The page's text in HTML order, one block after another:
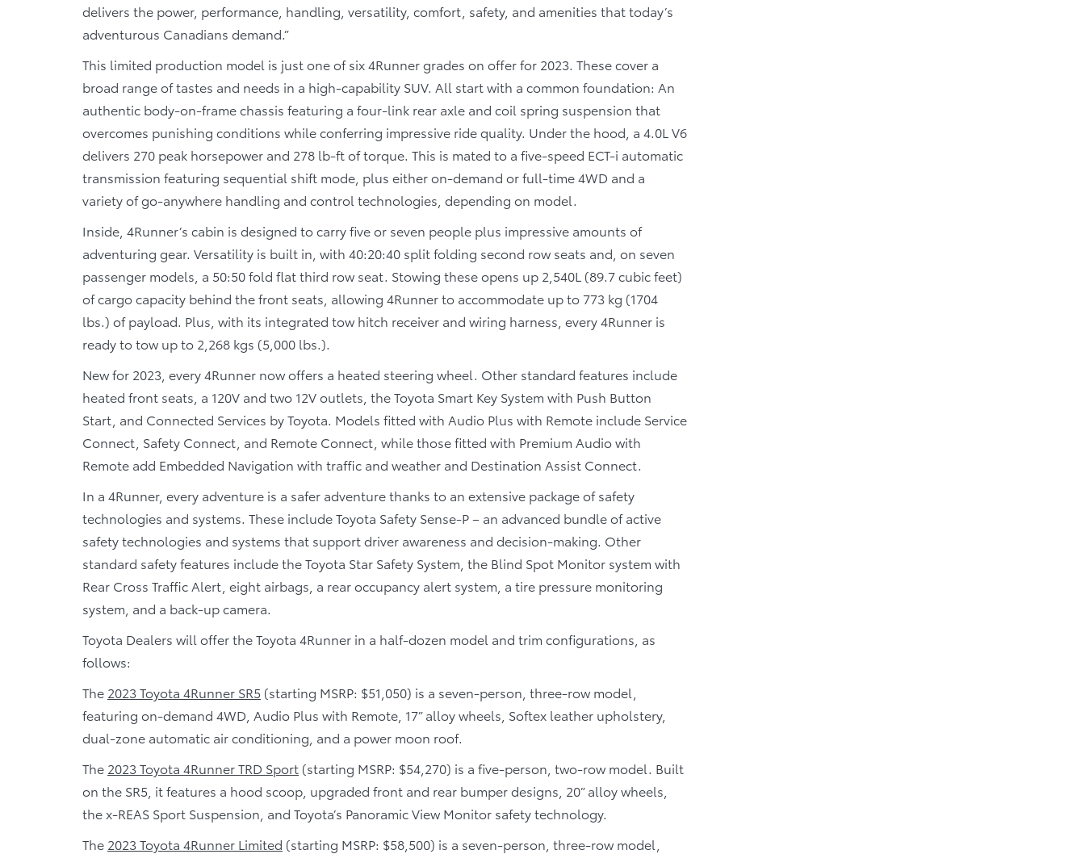
delivers the power, performance, handling, versatility, comfort, safety, and amenities that today’s
adventurous Canadians demand.”
This limited production model is just one of six 4Runner grades on offer for 2023. These cover a
broad range of tastes and needs in a high-capability SUV. All start with a common foundation: An
authentic body-on-frame chassis featuring a four-link rear axle and coil spring suspension that
overcomes punishing conditions while conferring impressive ride quality. Under the hood, a 4.0L V6
delivers 270 peak horsepower and 278 lb-ft of torque. This is mated to a five-speed ECT-i automatic
transmission featuring sequential shift mode, plus either on-demand or full-time 4WD and a
variety of go-anywhere handling and control technologies, depending on model.
Inside, 4Runner’s cabin is designed to carry five or seven people plus impressive amounts of
adventuring gear. Versatility is built in, with 40:20:40 split folding second row seats and, on seven
passenger models, a 50:50 fold flat third row seat. Stowing these opens up 2,540L (89.7 cubic feet)
of cargo capacity behind the front seats, allowing 4Runner to accommodate up to 773 kg (1704
lbs.) of payload. Plus, with its integrated tow hitch receiver and wiring harness, every 4Runner is
ready to tow up to 2,268 kgs (5,000 lbs.).
New for 2023, every 4Runner now offers a heated steering wheel. Other standard features include
heated front seats, a 120V and two 12V outlets, the Toyota Smart Key System with Push Button
Start, and Connected Services by Toyota. Models fitted with Audio Plus with Remote include Service
Connect, Safety Connect, and Remote Connect, while those fitted with Premium Audio with
Remote add Embedded Navigation with traffic and weather and Destination Assist Connect.
In a 4Runner, every adventure is a safer adventure thanks to an extensive package of safety
technologies and systems. These include Toyota Safety Sense-P – an advanced bundle of active
safety technologies and systems that support driver awareness and decision-making. Other
standard safety features include the Toyota Star Safety System, the Blind Spot Monitor system with
Rear Cross Traffic Alert, eight airbags, a rear occupancy alert system, a tire pressure monitoring
system, and a back-up camera.
Toyota Dealers will offer the Toyota 4Runner in a half-dozen model and trim configurations, as
follows:
The 2023 Toyota 4Runner SR5 (starting MSRP: $51,050) is a seven-person, three-row model,
featuring on-demand 4WD, Audio Plus with Remote, 17” alloy wheels, Softex leather upholstery,
dual-zone automatic air conditioning, and a power moon roof.
The 2023 Toyota 4Runner TRD Sport (starting MSRP: $54,270) is a five-person, two-row model. Built
on the SR5, it features a hood scoop, upgraded front and rear bumper designs, 20” alloy wheels,
the x-REAS Sport Suspension, and Toyota’s Panoramic View Monitor safety technology.
The 2023 Toyota 4Runner Limited (starting MSRP: $58,500) is a seven-person, three-row model,